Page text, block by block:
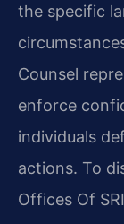
the specific
Counsel
enforce
individuals
actions. To
Offices Of